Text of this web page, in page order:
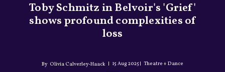
Toby Schmitz in Belvoir's 'Grief'
shows profound complexities of
loss
Olivia Calverley-Haack 15 Aug 2025 Theatre + Dance